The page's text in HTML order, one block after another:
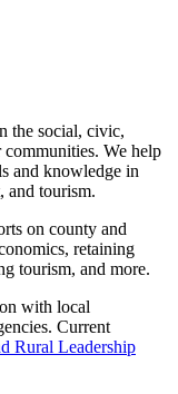
the social, civic,
We help
and knowledge in
and tourism.
on county and
retaining
tourism, and more.
with local
Current
Rural Leadership